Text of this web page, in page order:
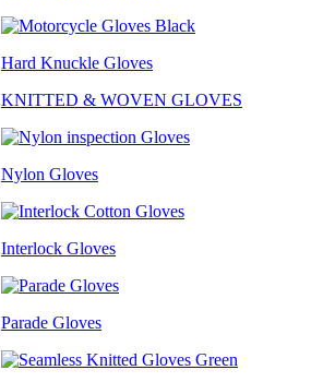
Hard Knuckle Gloves
KNITTED & WOVEN GLOVES
Nylon Gloves
Interlock Gloves
Parade Gloves